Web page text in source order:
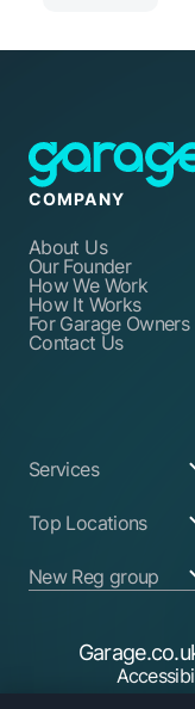
COMPANY
About Us
Our Founder
How We Work
How It Works
For Garage Owners
Contact Us
Services
Garage Services
ABS Pump Repair
Auto Electrician
Ball Joint
Find a Service
Find an MOT
Top Locations
Birmingham
Birkenhead
Glasgow
New Reg group
New Reg
Trader.co.uk